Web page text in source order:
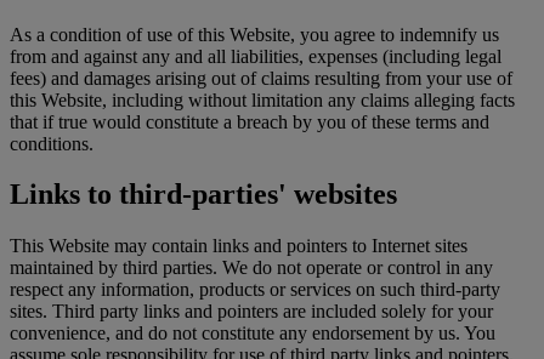
As a condition of use of this Website, you agree to indemnify us
from and against any and all liabilities, expenses (including legal
fees) and damages arising out of claims resulting from your use of
this Website, including without limitation any claims alleging facts
that if true would constitute a breach by you of these terms and
conditions.
Links to third-parties' websites
This Website may contain links and pointers to Internet sites
maintained by third parties. We do not operate or control in any
respect any information, products or services on such third-party
sites. Third party links and pointers are included solely for your
convenience, and do not constitute any endorsement by us. You